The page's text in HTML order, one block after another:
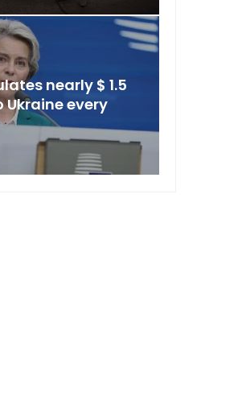
nearly $ 1.5
every